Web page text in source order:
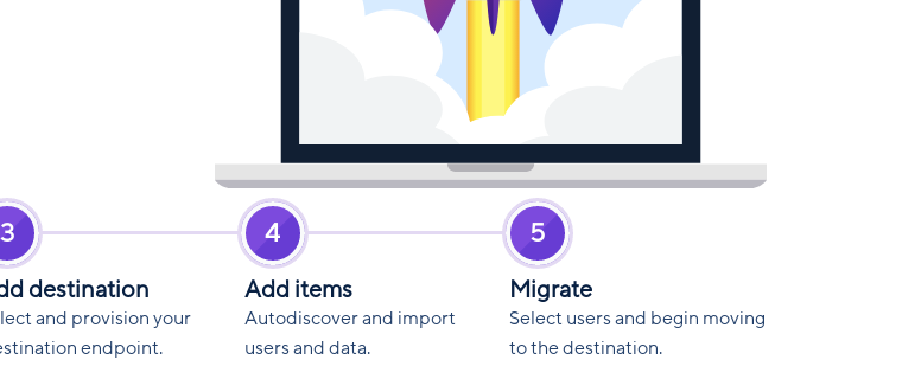
3
destination
and provision your
endpoint.
4
Add items
Autodiscover and import
users and data.
5
Migrate
Select users and begin moving
to the destination.